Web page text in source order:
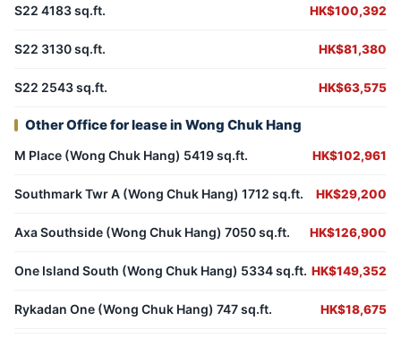
S22 4183 sq.ft. HK$100,392
S22 3130 sq.ft. HK$81,380
S22 2543 sq.ft. HK$63,575
Other Office for lease in Wong Chuk Hang
M Place (Wong Chuk Hang) 5419 sq.ft. HK$102,961
Southmark Twr A (Wong Chuk Hang) 1712 sq.ft. HK$29,200
Axa Southside (Wong Chuk Hang) 7050 sq.ft. HK$126,900
One Island South (Wong Chuk Hang) 5334 sq.ft. HK$149,352
Rykadan One (Wong Chuk Hang) 747 sq.ft. HK$18,675